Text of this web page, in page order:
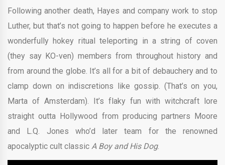
Following another death, Hayes and company work to stop
Luther, but that’s not going to happen before he executes a
wonderfully hokey ritual teleporting in a string of coven
(they say KO-ven) members from throughout history and
from around the globe. It’s all for a bit of debauchery and to
clamp down on indiscretions like gossip. (That’s on you,
Marta of Amsterdam). It’s flaky fun with witchcraft lore
straight outta Hollywood from producing partners Moore
and L.Q. Jones who’d later team for the renowned
apocalyptic cult classic A Boy and His Dog.